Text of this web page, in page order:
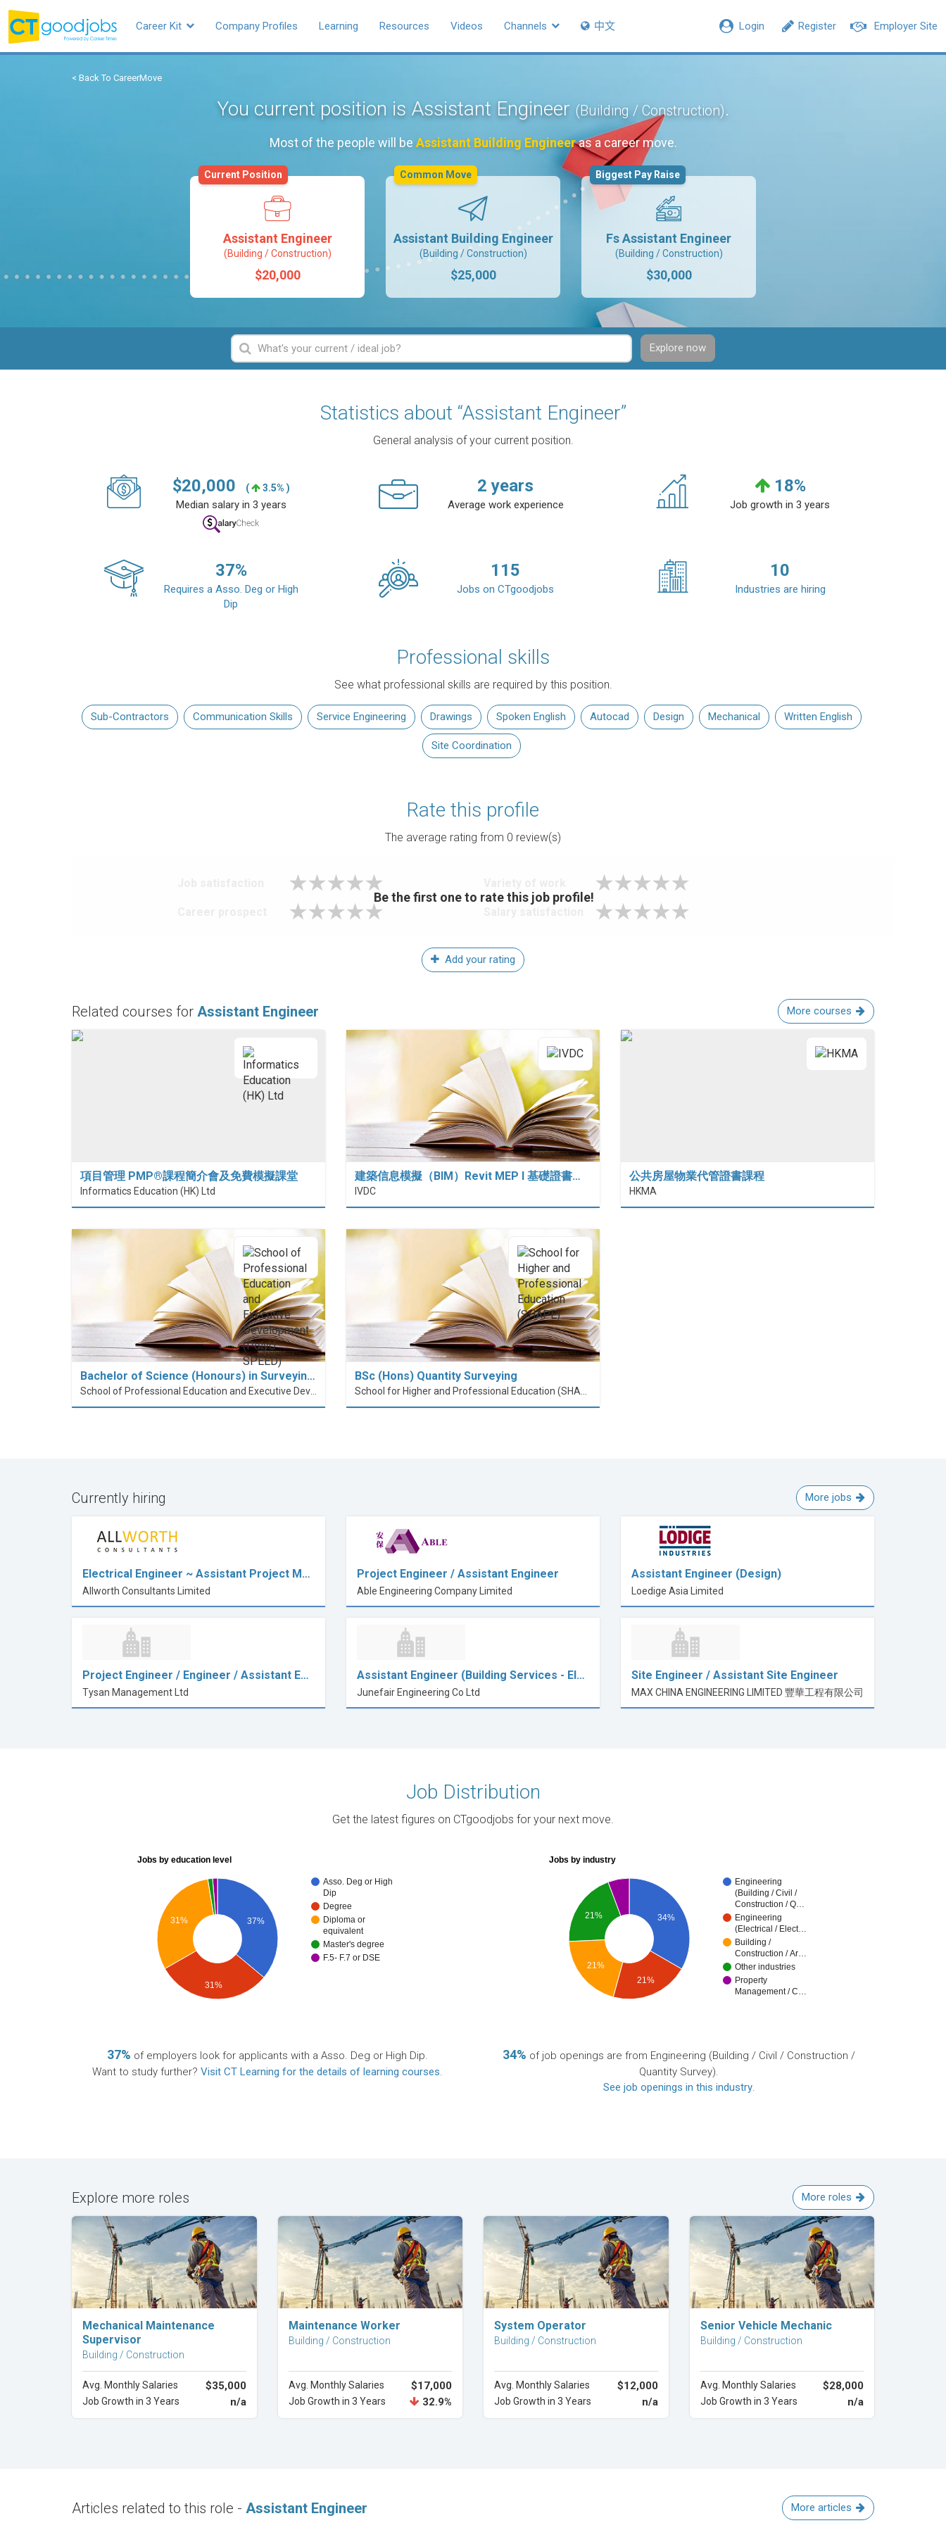
Employer Site
Register
Login
Career Kit Company Profiles Learning Resources Videos Channels 中文
< Back To CareerMove
You current position is Assistant Engineer (Building / Construction).
Most of the people will be Assistant Building Engineeras a career move.
Assistant Engineer
(Building / Construction)
$20,000
Current Position
Assistant Building Engineer
(Building / Construction)
$25,000
Common Move
Fs Assistant Engineer
(Building / Construction)
$30,000
Biggest Pay Raise
Explore now
Statistics about “Assistant Engineer”
General analysis of your current position.
$20,000 ( 3.5% )
Median salary in 3 years
2 years
Average work experience
18%
Job growth in 3 years
37%
Requires a Asso. Deg or High
Dip
115
Jobs on CTgoodjobs
10
Industries are hiring
Professional skills
See what professional skills are required by this position.
Sub-Contractors Communication Skills Service Engineering Drawings Spoken English Autocad Design Mechanical Written English
Site Coordination
Rate this profile
The average rating from 0 review(s)
Be the first one to rate this job profile!
Add your rating
Related courses for Assistant Engineer More courses
項目管理 PMP®課程簡介會及免費模擬課堂
Informatics Education (HK) Ltd
建築信息模擬（BIM）Revit MEP I 基礎證書…
IVDC
公共房屋物業代管證書課程
HKMA
Bachelor of Science (Honours) in Surveyin… BSc (Hons) Quantity Surveying
Currently hiring More jobs
Electrical Engineer ~ Assistant Project M…
Allworth Consultants Limited
Project Engineer / Assistant Engineer
Able Engineering Company Limited
Assistant Engineer (Design)
Loedige Asia Limited
Project Engineer / Engineer / Assistant E…
Tysan Management Ltd
Assistant Engineer (Building Services - El…
Junefair Engineering Co Ltd
Site Engineer / Assistant Site Engineer
MAX CHINA ENGINEERING LIMITED 豐華工程有限公司
Job Distribution
Get the latest figures on CTgoodjobs for your next move.
Jobs by education level
Asso. Deg or High
Dip
Degree
Diploma or
equivalent
Master's degree
F.5- F.7 or DSE
37%
31%
31%
37% of employers look for applicants with a Asso. Deg or High Dip.
Want to study further? Visit CT Learning for the details of learning courses.
Jobs by industry
Engineering
(Building / Civil /
Construction / Q…
Engineering
(Electrical / Elect…
Building /
Construction / Ar…
Other industries
Property
Management / C…
34%
21%
21%
21%
34% of job openings are from Engineering (Building / Civil / Construction /
Quantity Survey).
See job openings in this industry.
Explore more roles More roles
Explore Career
Mechanical Maintenance
Supervisor
Building / Construction
Avg. Monthly Salaries $35,000
Job Growth in 3 Years n/a
Explore Career
Maintenance Worker
Building / Construction
Avg. Monthly Salaries $17,000
Job Growth in 3 Years 32.9%
Explore Career
System Operator
Building / Construction
Avg. Monthly Salaries $12,000
Job Growth in 3 Years n/a
Explore Career
Senior Vehicle Mechanic
Building / Construction
Avg. Monthly Salaries $28,000
Job Growth in 3 Years n/a
Articles related to this role - Assistant Engineer More articles